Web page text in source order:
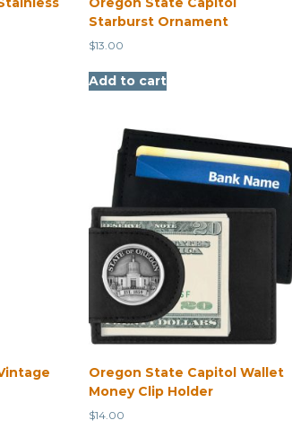
Starburst Ornament
$13.00
Add to cart
Oregon State Capitol Wallet
Money Clip Holder
$14.00